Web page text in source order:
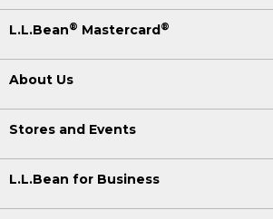
L.L.Bean® Mastercard®
About Us
Stores and Events
L.L.Bean for Business